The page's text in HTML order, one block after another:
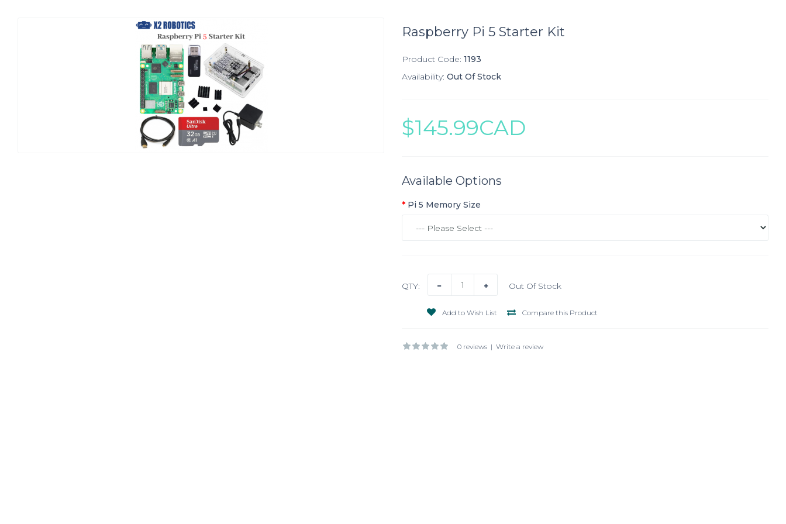
Raspberry Pi 5 Starter Kit
Product Code: 1193
Availability: Out Of Stock
$145.99CAD
Available Options
Pi 5 Memory Size
QTY: Out Of Stock
Add to Wish List Compare this Product
0 reviews | Write a review